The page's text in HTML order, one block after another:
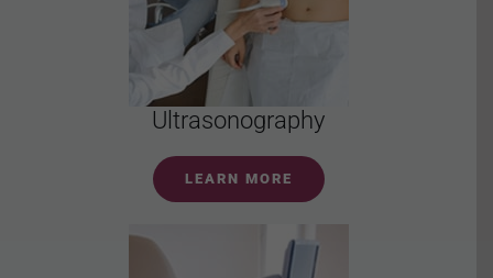
Ultrasonography
LEARN MORE